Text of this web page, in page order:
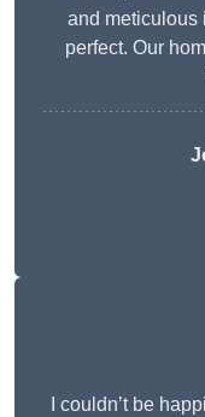
and
perfect. Our
I couldn’t be